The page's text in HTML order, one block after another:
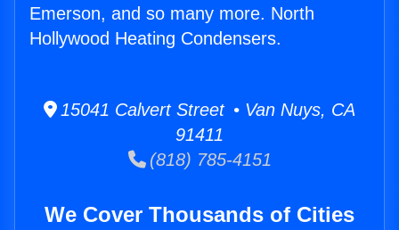
Emerson, and so many more. North
Hollywood Heating Condensers.
15041 Calvert Street • Van Nuys, CA
91411
(818) 785-4151
We Cover Thousands of Cities